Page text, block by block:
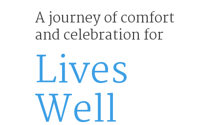
A journey of comfort
and celebration for
Lives
Well